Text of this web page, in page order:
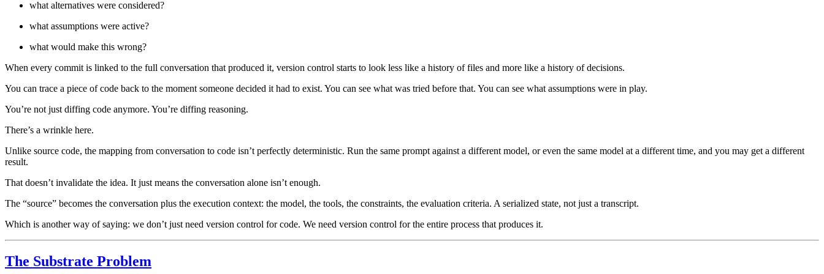
what alternatives were considered?
what assumptions were active?
what would make this wrong?
When every commit is linked to the full conversation that produced it, version control starts to look less like a history of files and more like a history of decisions.
You can trace a piece of code back to the moment someone decided it had to exist. You can see what was tried before that. You can see what assumptions were in play.
You’re not just diffing code anymore. You’re diffing reasoning.
There’s a wrinkle here.
Unlike source code, the mapping from conversation to code isn’t perfectly deterministic. Run the same prompt against a different model, or even the same model at a different time, and you may get a different
result.
That doesn’t invalidate the idea. It just means the conversation alone isn’t enough.
The “source” becomes the conversation plus the execution context: the model, the tools, the constraints, the evaluation criteria. A serialized state, not just a transcript.
Which is another way of saying: we don’t just need version control for code. We need version control for the entire process that produces it.
The Substrate Problem